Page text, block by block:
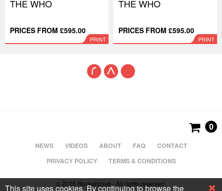
THE WHO
PRICES FROM £595.00
PRINT
THE WHO
PRICES FROM £595.00
PRINT
NEWS VIDEOS ABOUT FAQ
CONTACT
PRIVACY POLICY
TERMS & CONDITIONS
0
© 2026 Rockarchive - All rights reserved.
This site uses cookies. By continuing to browse the